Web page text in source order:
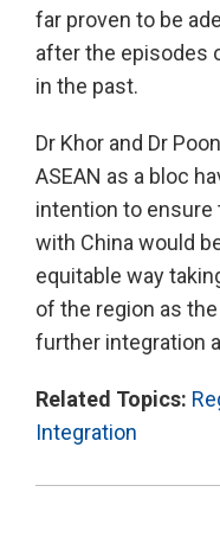
far proven to be
after the episodes
in the past.
Dr Khor and Dr
ASEAN as a bloc
intention to
with China would
equitable way
of the region as
further integration
Related Topics:
Integration